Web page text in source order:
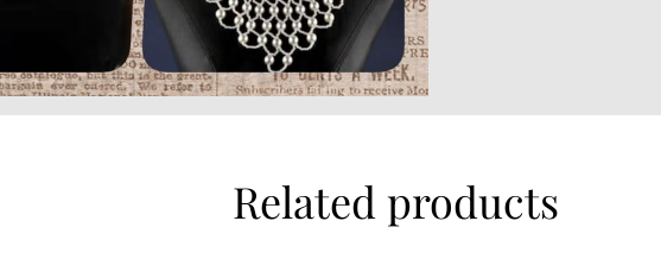
Related products